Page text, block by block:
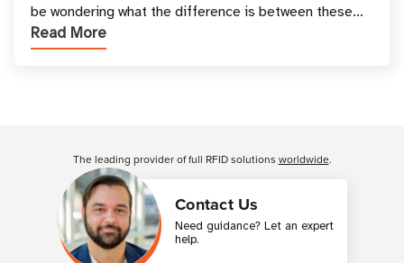
be wondering what the difference is between these
types, and which one is best for your applicatio
Read More
Contact Us
Need guidance? Let an expert
help.
The leading provider of full RFID solutions worldwide.